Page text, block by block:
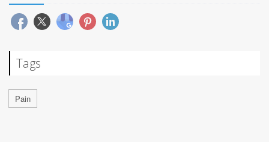
Tags
Pain